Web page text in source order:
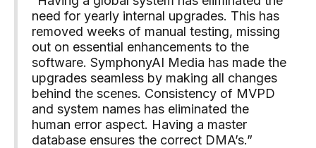
need for yearly internal upgrades. This has
removed weeks of manual testing, missing
out on essential enhancements to the
software. SymphonyAI Media has made the
upgrades seamless by making all changes
behind the scenes. Consistency of MVPD
and system names has eliminated the
human error aspect. Having a master
database ensures the correct DMA’s.”